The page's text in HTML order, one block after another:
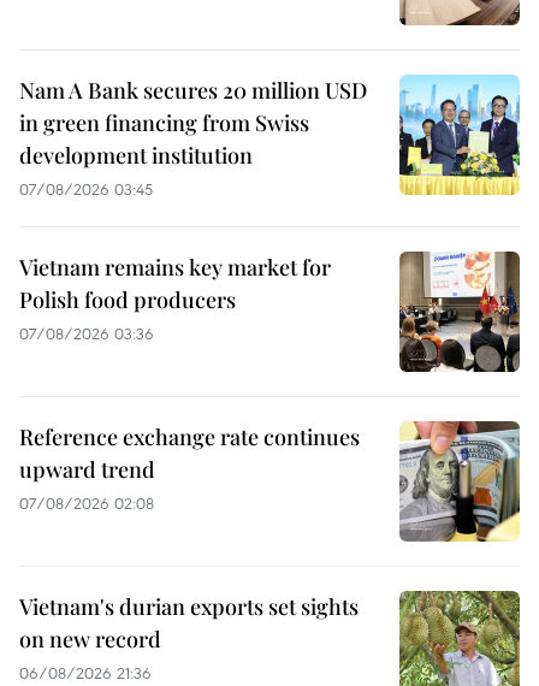
Nam A Bank secures 20 million USD
in green financing from Swiss
development institution
07/08/2026 03:45
Vietnam remains key market for
Polish food producers
07/08/2026 03:36
Reference exchange rate continues
upward trend
07/08/2026 02:08
Vietnam's durian exports set sights
on new record
06/08/2026 21:36